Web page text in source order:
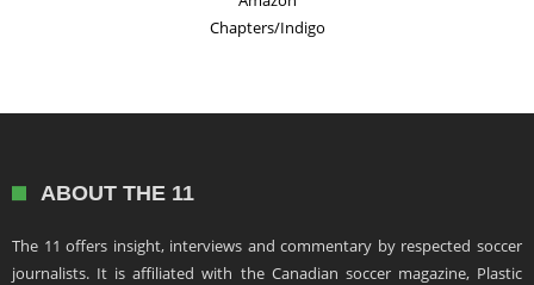
Chapters/Indigo
ABOUT THE 11
The 11 offers insight, interviews and commentary by respected soccer
journalists. It is affiliated with the Canadian soccer magazine, Plastic